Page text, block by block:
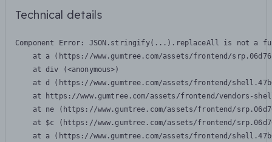
Technical details
Component Error: JSON.stringify(...).replaceAll is not a
at a (https://www.gumtree.com/assets/frontend/
    at div (<anonymous>)
at d (https://www.gumtree.com/assets/frontend/
at https://www.gumtree.com/assets/frontend/vendors-
at ne (https://www.gumtree.com/assets/frontend/
at $c (https://www.gumtree.com/assets/frontend/
at a (https://www.gumtree.com/assets/frontend/